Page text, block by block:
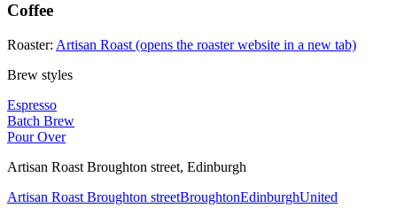
Coffee
Roaster: Artisan Roast (opens the roaster website in a new tab)
Brew styles
Espresso
Batch Brew
Pour Over
Artisan Roast Broughton street, Edinburgh
Artisan Roast Broughton streetBroughtonEdinburghUnited